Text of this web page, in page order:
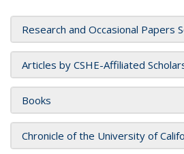
Research and Occasional Papers
Articles by CSHE-Affiliated
Books
Chronicle of the University of